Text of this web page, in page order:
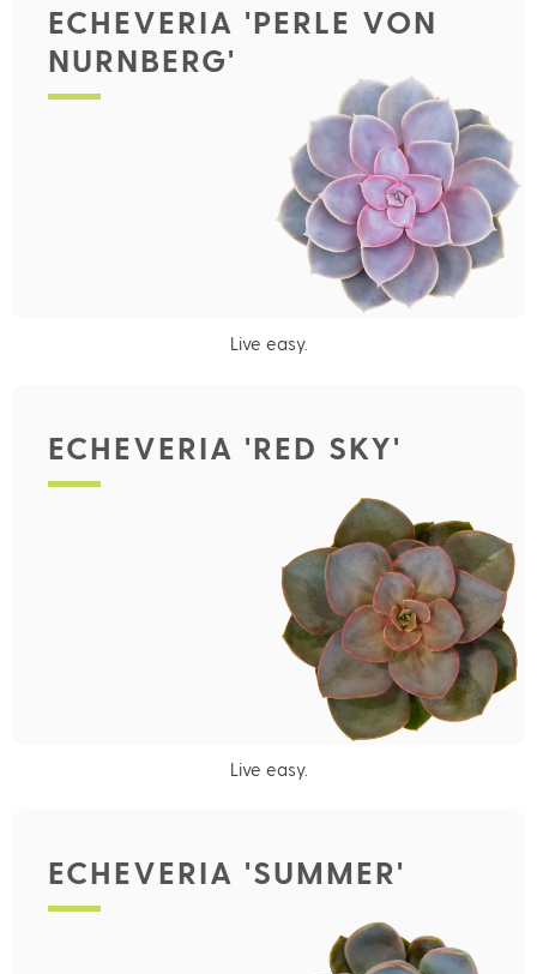
ECHEVERIA 'PERLE VON
NURNBERG'
Live easy.
ECHEVERIA 'RED SKY'
Live easy.
ECHEVERIA 'SUMMER'